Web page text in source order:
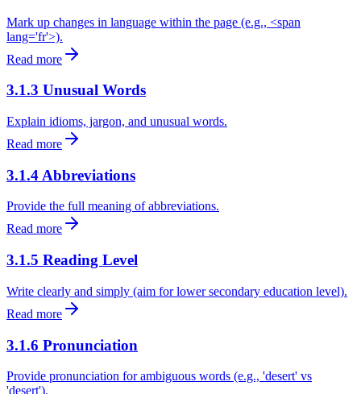
Mark up changes in language within the page (e.g., <span
lang='fr'>).
Read more
3.1.3 Unusual Words
Explain idioms, jargon, and unusual words.
Read more
3.1.4 Abbreviations
Provide the full meaning of abbreviations.
Read more
3.1.5 Reading Level
Write clearly and simply (aim for lower secondary education level).
Read more
3.1.6 Pronunciation
Provide pronunciation for ambiguous words (e.g., 'desert' vs
'desert').